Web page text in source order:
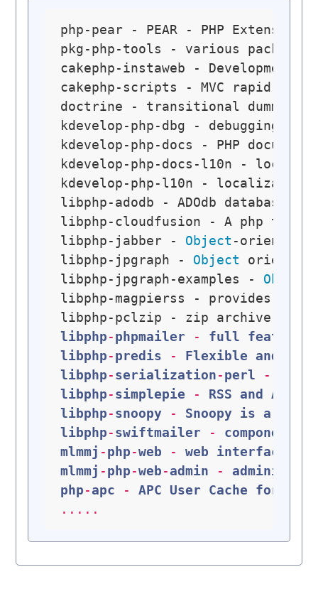
php-pear - PEAR - PHP
pkg-php-tools - various
cakephp-instaweb - Development
cakephp-scripts - MVC rapid
doctrine - transitional dummy
kdevelop-php-dbg - debugging
kdevelop-php-docs - PHP
kdevelop-php-docs-l10n -
kdevelop-php-l10n -
libphp-adodb - ADOdb database
libphp-cloudfusion - A php
libphp-jabber - Object -oriented
libphp-jpgraph - Object
libphp-jpgraph-examples - Object
libphp-magpierss - provides an
libphp-pclzip - zip archive
libphp-phpmailer - full
featured
libphp-predis - Flexible and
libphp-serialization-perl -
libphp-simplepie - RSS and Atom
libphp-snoopy - Snoopy is a
libphp-swiftmailer - component
mlmmj -php-web - web interface
mlmmj -php-web-admin -
php-apc - APC User Cache for